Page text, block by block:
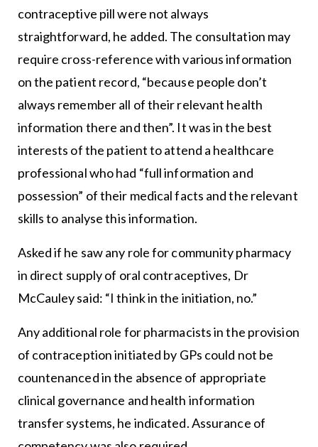
contraceptive pill were not always
straightforward, he added. The consultation may
require cross-reference with various information
on the patient record, “because people don’t
always remember all of their relevant health
information there and then”. It was in the best
interests of the patient to attend a healthcare
professional who had “full information and
possession” of their medical facts and the relevant
skills to analyse this information.
Asked if he saw any role for community pharmacy
in direct supply of oral contraceptives, Dr
McCauley said: “I think in the initiation, no.”
Any additional role for pharmacists in the provision
of contraception initiated by GPs could not be
countenanced in the absence of appropriate
clinical governance and health information
transfer systems, he indicated. Assurance of